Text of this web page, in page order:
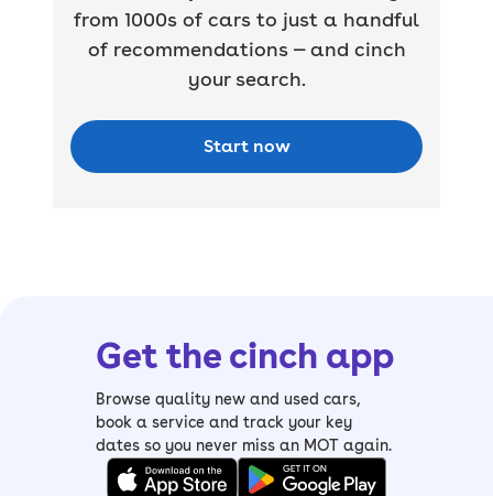
from 1000s of cars to just a handful
of recommendations — and cinch
your search.
Start now
Get the cinch app
Browse quality new and used cars,
book a service and track your key
dates so you never miss an MOT again.